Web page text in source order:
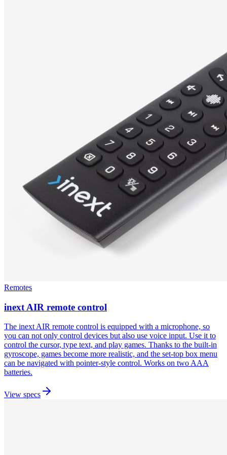
Remotes
inext AIR remote control
The inext AIR remote control is equipped with a microphone, so
you can not only control devices but also use voice input. Use it to
control the cursor, type text, and play games. Thanks to the built-in
gyroscope, games become more realistic, and the set-top box menu
can be navigated with pointer-style control. Works on two AAA
batteries.
View specs